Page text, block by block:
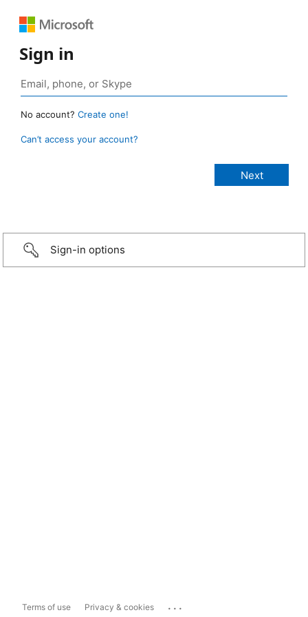
Sign in
No account? Create one!
Can’t access your account?
Sign-in options
Terms of use Privacy & cookies ...